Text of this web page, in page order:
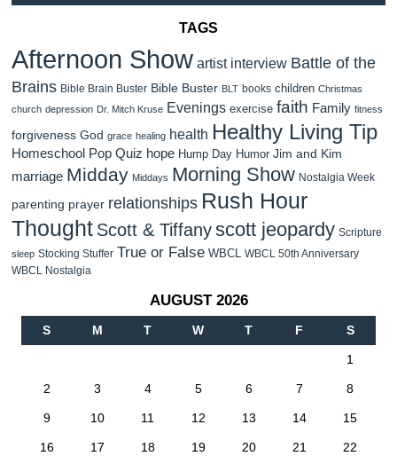
TAGS
Afternoon Show artist interview Battle of the
Brains Bible Brain Buster Bible Buster BLT books children Christmas
church depression Dr. Mitch Kruse Evenings exercise faith Family fitness
forgiveness God grace healing health Healthy Living Tip
Homeschool Pop Quiz hope Hump Day Humor Jim and Kim
marriage Midday Middays Morning Show Nostalgia Week
parenting prayer relationships Rush Hour
Thought Scott & Tiffanyscott jeopardy Scripture
sleep Stocking Stuffer True or False WBCL WBCL 50th Anniversary
WBCL Nostalgia
AUGUST 2026
S M T W T F S
1
2 3 4 5 6 7 8
9 10 11 12 13 14 15
16 17 18 19 20 21 22